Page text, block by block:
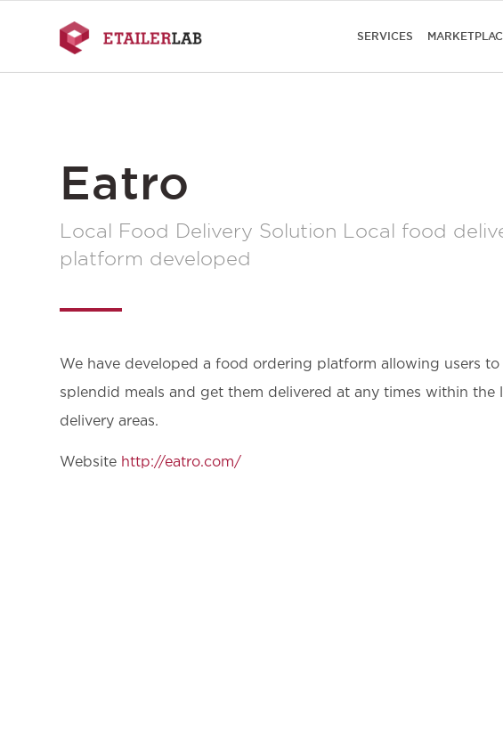
SERVICES
Eatro
Local Food Delivery Solution Local food
platform developed
We have developed a food ordering platform allowing users to
splendid meals and get them delivered at any times within the
delivery areas.
Website http://eatro.com/